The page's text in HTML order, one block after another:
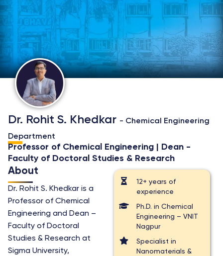
Dr. Rohit S. Khedkar - Chemical Engineering
Department
Professor of Chemical Engineering | Dean -
Faculty of Doctoral Studies & Research
About
Dr. Rohit S. Khedkar is a
Professor of Chemical
Engineering and Dean –
Faculty of Doctoral
Studies & Research at
Sigma University,
12+ years of
experience
Ph.D. in Chemical
Engineering – VNIT
Nagpur
Specialist in
Nanomaterials &